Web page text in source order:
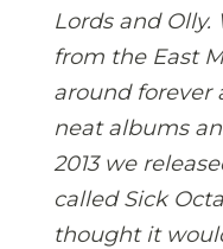
Lords and Olly.
from the East
around forever
neat albums
2013 we
called Sick
thought it